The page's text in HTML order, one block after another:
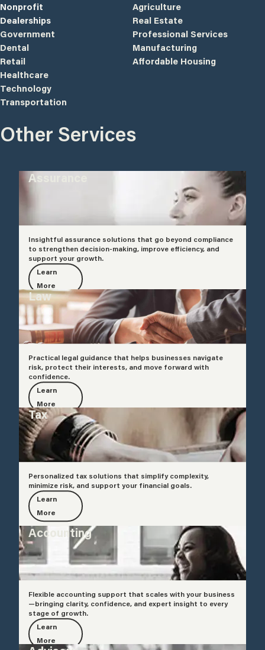
Nonprofit
Dealerships
Agriculture
Real Estate
Government
Dental
Retail
Professional Services
Manufacturing
Affordable Housing
Healthcare
Technology
Transportation
Other Services
Assurance
Insightful assurance solutions that go beyond compliance
to strengthen decision-making, improve efficiency, and
support your growth.
Learn
More
Law
Practical legal guidance that helps businesses navigate
risk, protect their interests, and move forward with
confidence.
Learn
More
Tax
Personalized tax solutions that simplify complexity,
minimize risk, and support your financial goals.
Learn
More
Accounting
Flexible accounting support that scales with your business
—bringing clarity, confidence, and expert insight to every
stage of growth.
Learn
More